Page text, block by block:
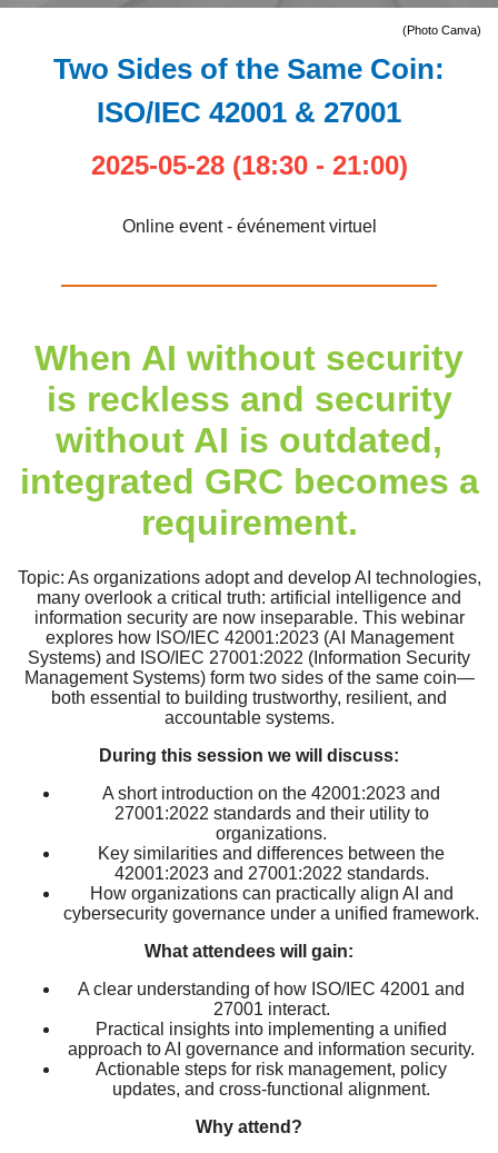
(Photo Canva)
Two Sides of the Same Coin:
ISO/IEC 42001 & 27001
2025-05-28 (18:30 - 21:00)
Online event - événement virtuel
When AI without security
is reckless and security
without AI is outdated,
integrated GRC becomes a
requirement.
Topic: As organizations adopt and develop AI technologies,
many overlook a critical truth: artificial intelligence and
information security are now inseparable. This webinar
explores how ISO/IEC 42001:2023 (AI Management
Systems) and ISO/IEC 27001:2022 (Information Security
Management Systems) form two sides of the same coin—
both essential to building trustworthy, resilient, and
accountable systems.
During this session we will discuss:
A short introduction on the 42001:2023 and
27001:2022 standards and their utility to
organizations.
Key similarities and differences between the
42001:2023 and 27001:2022 standards.
How organizations can practically align AI and
cybersecurity governance under a unified framework.
What attendees will gain:
A clear understanding of how ISO/IEC 42001 and
27001 interact.
Practical insights into implementing a unified
approach to AI governance and information security.
Actionable steps for risk management, policy
updates, and cross-functional alignment.
Why attend?